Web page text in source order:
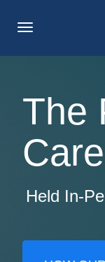
Toggle
The
Held In-